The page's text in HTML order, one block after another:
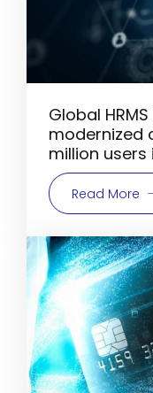
Global
modernized
million users
Read More